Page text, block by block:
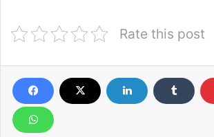
Rate this post